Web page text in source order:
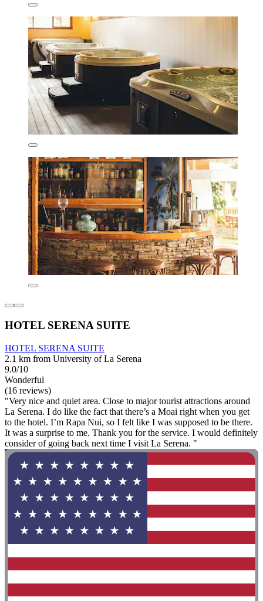
HOTEL SERENA SUITE
HOTEL SERENA SUITE
2.1 km from University of La Serena
9.0/10
Wonderful
(16 reviews)
"Very nice and quiet area. Close to major tourist attractions around
La Serena. I do like the fact that there’s a Moai right when you get
to the hotel. I’m Rapa Nui, so I felt like I was supposed to be there.
It was a surprise to me. Thank you for the service. I would definitely
consider of going back next time I visit La Serena. "